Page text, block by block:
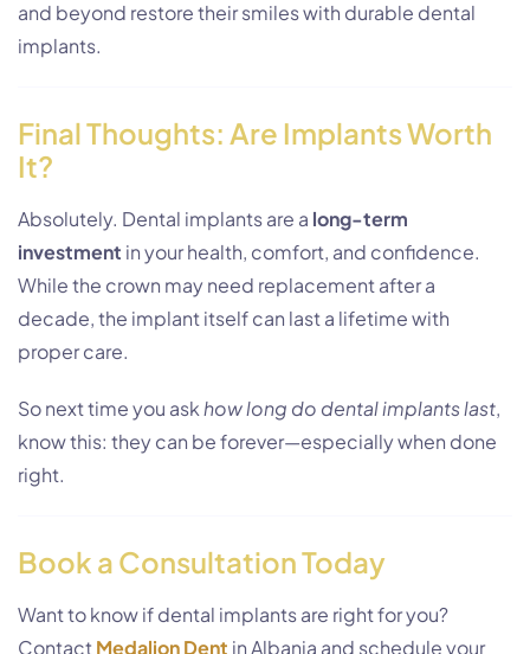
and beyond restore their smiles with durable dental
implants.
Final Thoughts: Are Implants Worth
It?
Absolutely. Dental implants are a long-term
investment in your health, comfort, and confidence.
While the crown may need replacement after a
decade, the implant itself can last a lifetime with
proper care.
So next time you askhow long do dental implants last,
know this: they can be forever—especially when done
right.
Book a Consultation Today
Want to know if dental implants are right for you?
Contact Medaljon Dent in Albania and schedule your